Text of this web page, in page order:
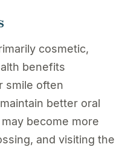
cosmetic,
benefits
smile often
better oral
become more
and visiting the